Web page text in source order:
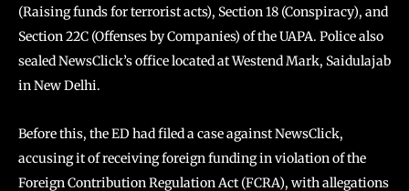
(Raising funds for terrorist acts), Section 18 (Conspiracy), and
Section 22C (Offenses by Companies) of the UAPA. Police also
sealed NewsClick’s office located at Westend Mark, Saidulajab
in New Delhi.
Before this, the ED had filed a case against NewsClick,
accusing it of receiving foreign funding in violation of the
Foreign Contribution Regulation Act (FCRA), with allegations